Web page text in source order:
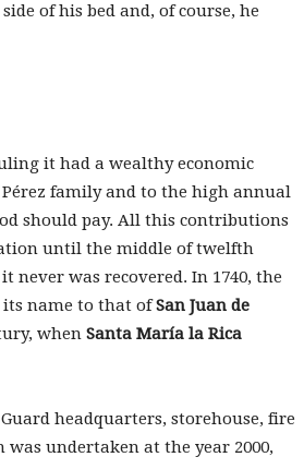
of his bed and, of course, he
it had a wealthy economic
family and to the high annual
should pay. All this contributions
until the middle of twelfth
was recovered. In 1740, the
its name to that ofSan Juan de
when Santa María la Rica
headquarters, storehouse, fire
undertaken at the year 2000,